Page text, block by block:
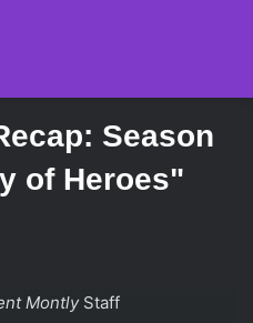
Season
of Heroes"
Montly Staff